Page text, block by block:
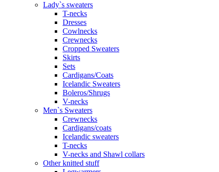
Lady`s sweaters
T-necks
Dresses
Cowlnecks
Crewnecks
Cropped Sweaters
Skirts
Sets
Cardigans/Coats
Icelandic Sweaters
Boleros/Shrugs
V-necks
Men`s Sweaters
Crewnecks
Cardigans/coats
Icelandic sweaters
T-necks
V-necks and Shawl collars
Other knitted stuff